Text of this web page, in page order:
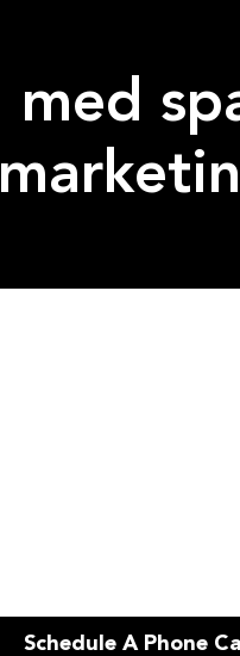
med
Schedule A Phone